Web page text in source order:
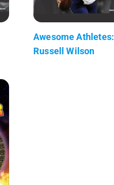
Awesome Athletes:
Russell Wilson